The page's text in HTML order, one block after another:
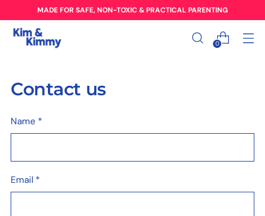
MADE FOR SAFE, NON-TOXIC & PRACTICAL PARENTING
0
Contact us
Name *
Email *